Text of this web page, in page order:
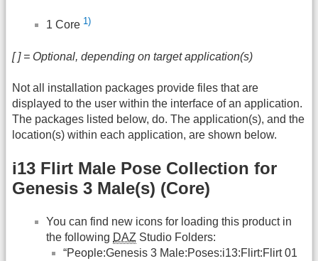
1 Core 1)
[ ] = Optional, depending on target application(s)
Not all installation packages provide files that are
displayed to the user within the interface of an application.
The packages listed below, do. The application(s), and the
location(s) within each application, are shown below.
i13 Flirt Male Pose Collection for
Genesis 3 Male(s) (Core)
You can find new icons for loading this product in
the following DAZ Studio Folders:
“People:Genesis 3 Male:Poses:i13:Flirt:Flirt 01